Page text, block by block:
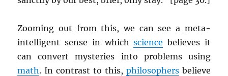
Zooming out from this, we can see a meta-
intelligent sense in whichscience believes it
can convert mysteries into problems using
math. In contrast to this, philosophersbelieve